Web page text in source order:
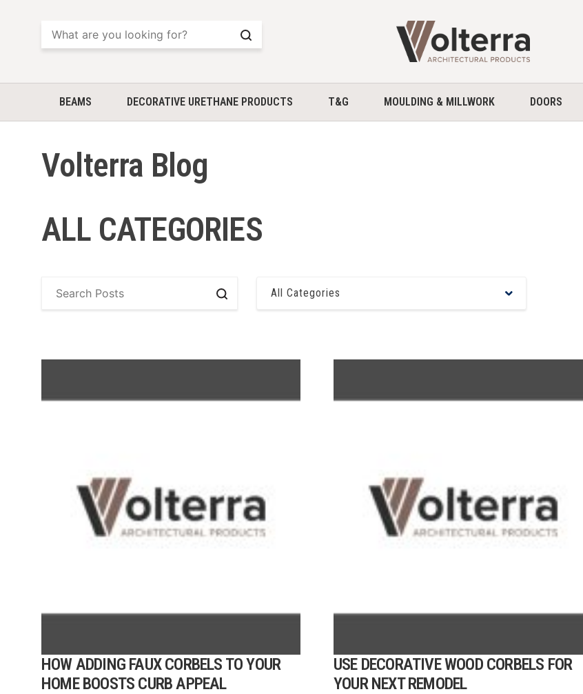
Search
BEAMS DECORATIVE URETHANE PRODUCTS T&G MOULDING & MILLWORK DOORS
Volterra Blog
ALL CATEGORIES
Search
All Categories
HOW ADDING FAUX CORBELS TO YOUR
HOME BOOSTS CURB APPEAL
USE DECORATIVE WOOD CORBELS FOR
YOUR NEXT REMODEL